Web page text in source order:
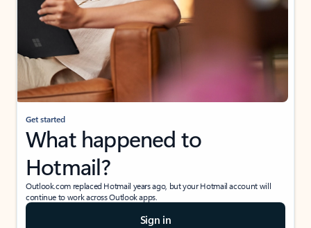
Get started
What happened to
Hotmail?
Outlook.com replaced Hotmail years ago, but your Hotmail account will
continue to work across Outlook apps.
Sign in